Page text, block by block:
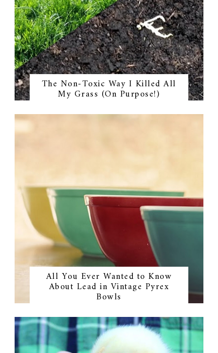
The Non-Toxic Way I Killed All
My Grass (On Purpose!)
All You Ever Wanted to Know
About Lead in Vintage Pyrex
Bowls